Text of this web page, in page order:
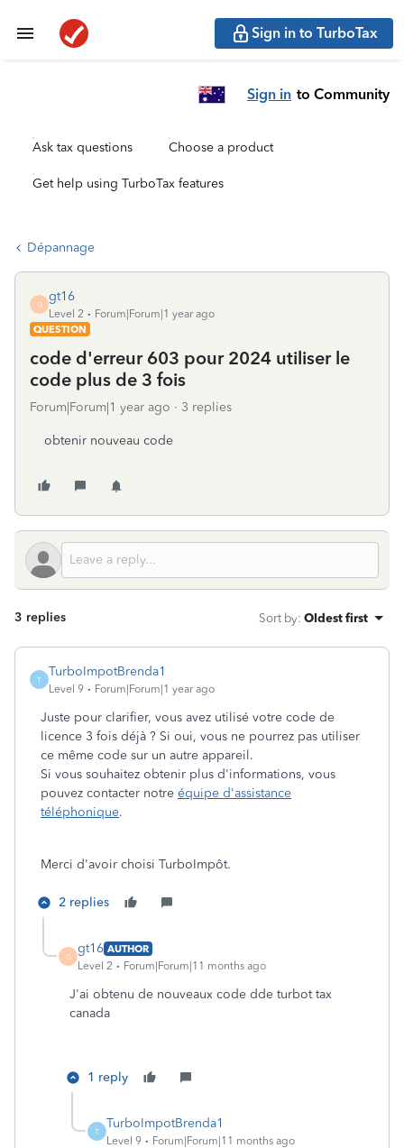
Sign in to TurboTax
Sign in to Community
Ask tax questions Choose a product
Get help using TurboTax features
Dépannage
G
gt16
Level 2
Forum|Forum|1 year ago
QUESTION
code d'erreur 603 pour 2024 utiliser le
code plus de 3 fois
Forum|Forum|1 year ago 3 replies
obtenir nouveau code
3 replies Sort by: Oldest first
T
TurboImpotBrenda1
Level 9 Forum|Forum|1 year ago
Juste pour clarifier, vous avez utilisé votre code de
licence 3 fois déjà ? Si oui, vous ne pourrez pas utiliser
ce même code sur un autre appareil.
Si vous souhaitez obtenir plus d'informations, vous
pouvez contacter notre équipe d'assistance
téléphonique.
Merci d'avoir choisi TurboImpôt.
2 replies
G
gt16 AUTHOR
Level 2
Forum|Forum|11 months ago
J'ai obtenu de nouveaux code dde turbot tax
canada
1 reply
T
TurboImpotBrenda1
Level 9 Forum|Forum|11 months ago